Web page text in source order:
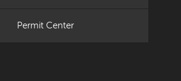
Permit Center